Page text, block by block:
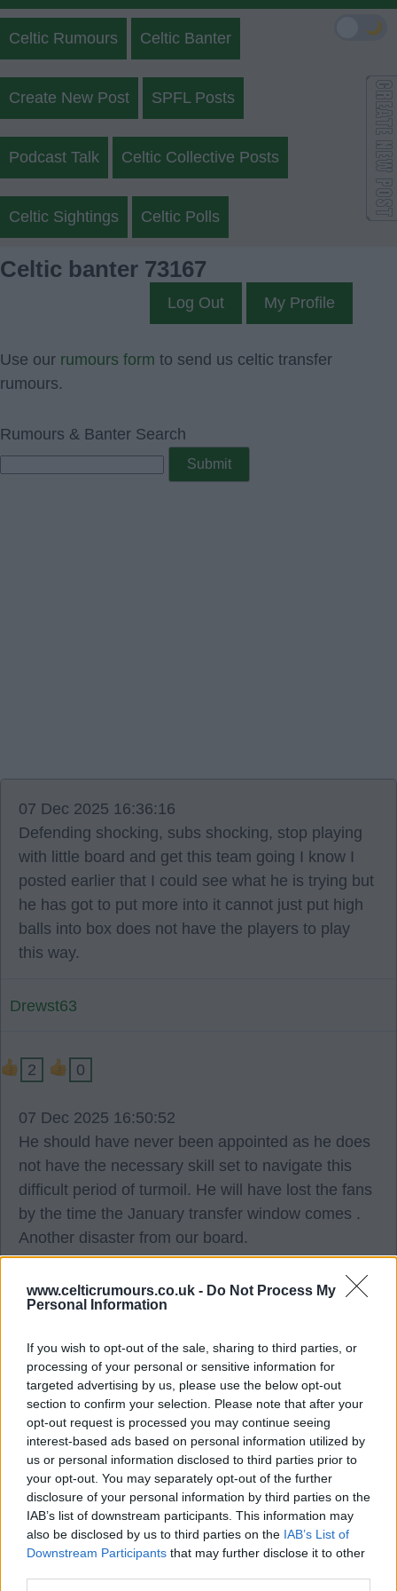
www.celticrumours.co.uk - Do Not Process My
Personal Information
If you wish to opt-out of the sale, sharing to third parties, or
processing of your personal or sensitive information for
targeted advertising by us, please use the below opt-out
section to confirm your selection. Please note that after your
opt-out request is processed you may continue seeing
interest-based ads based on personal information utilized by
us or personal information disclosed to third parties prior to
your opt-out. You may separately opt-out of the further
disclosure of your personal information by third parties on the
IAB’s list of downstream participants. This information may
also be disclosed by us to third parties on the IAB’s List of
Downstream Participants that may further disclose it to other
Celtic Rumours Celtic Banter
Create New Post SPFL Posts
Podcast Talk Celtic Collective Posts
Celtic Sightings Celtic Polls
Celtic banter 73167
Log Out My Profile
Use our rumours form to send us celtic transfer
rumours.
Rumours & Banter Search
07 Dec 2025 16:36:16
Defending shocking, subs shocking, stop playing
with little board and get this team going I know I
posted earlier that I could see what he is trying but
he has got to put more into it cannot just put high
balls into box does not have the players to play
this way.
Drewst63
2 0
07 Dec 2025 16:50:52
He should have never been appointed as he does
not have the necessary skill set to navigate this
difficult period of turmoil. He will have lost the fans
by the time the January transfer window comes .
Another disaster from our board.
They should have stuck with O'Neil or got an
experienced manager who played a system that
Ted lasso and his wee board can do one on my
opinion. It is about to get super toxic. Who could
have predicted that? ?.
Weejoe
07 Dec 2025 17:08:43
The players were sh it, end of. The passing was
🌙